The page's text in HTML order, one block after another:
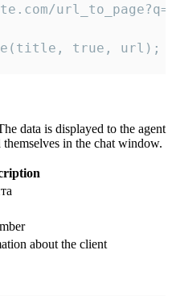
true, url);
data is displayed to the agent
in the chat window.
about the client